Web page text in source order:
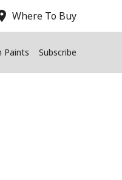
Where To Buy
Paints Subscribe